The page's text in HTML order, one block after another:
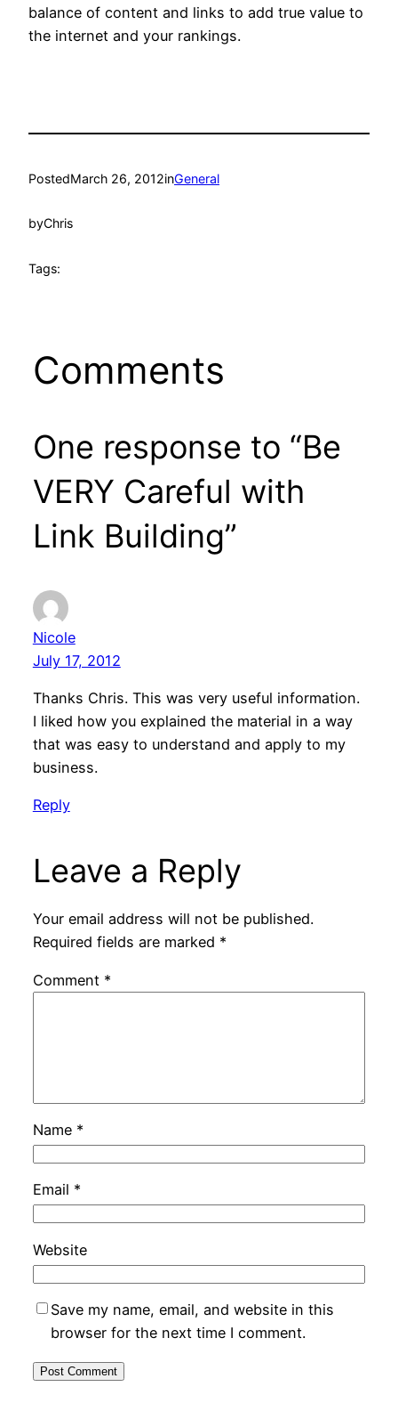
balance of content and links to add true value to
the internet and your rankings.
PostedMarch 26, 2012inGeneral
byChris
Tags:
Comments
One response to “Be
VERY Careful with
Link Building”
Nicole
July 17, 2012
Thanks Chris. This was very useful information.
I liked how you explained the material in a way
that was easy to understand and apply to my
business.
Reply
Leave a Reply
Your email address will not be published.
Required fields are marked *
Comment *
Name *
Email *
Website
Save my name, email, and website in this
browser for the next time I comment.